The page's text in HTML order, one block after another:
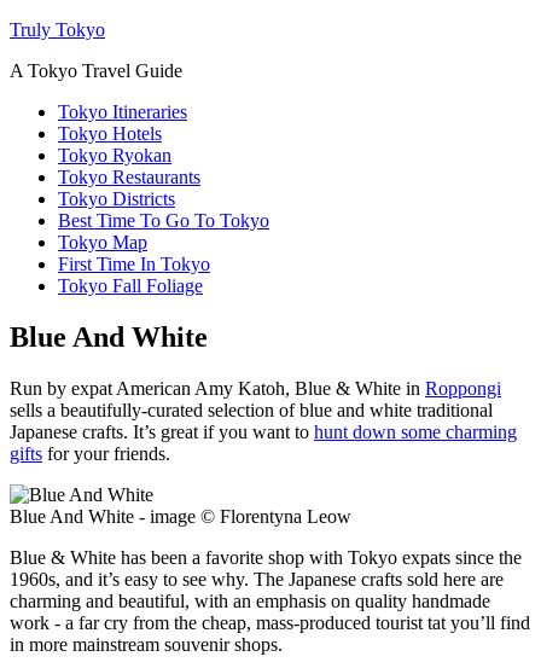
Truly Tokyo
A Tokyo Travel Guide
Tokyo Itineraries
Tokyo Hotels
Tokyo Ryokan
Tokyo Restaurants
Tokyo Districts
Best Time To Go To Tokyo
Tokyo Map
First Time In Tokyo
Tokyo Fall Foliage
Blue And White
Run by expat American Amy Katoh, Blue & White in Roppongi
sells a beautifully-curated selection of blue and white traditional
Japanese crafts. It’s great if you want to hunt down some charming
gifts for your friends.
Blue And White - image © Florentyna Leow
Blue & White has been a favorite shop with Tokyo expats since the
1960s, and it’s easy to see why. The Japanese crafts sold here are
charming and beautiful, with an emphasis on quality handmade
work - a far cry from the cheap, mass-produced tourist tat you’ll find
in more mainstream souvenir shops.